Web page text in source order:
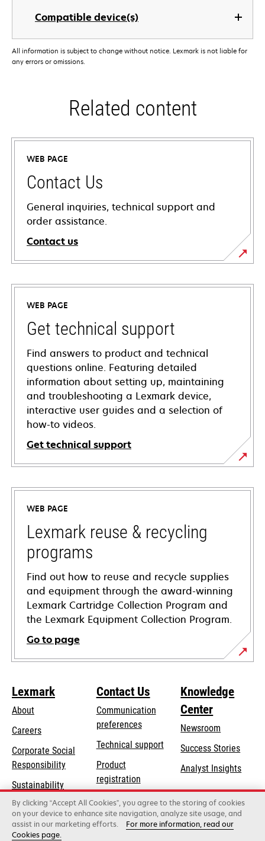
Compatible device(s)
All information is subject to change without notice. Lexmark is not liable for
any errors or omissions.
Related content
WEB PAGE
Contact Us
General inquiries, technical support and
order assistance.
Contact us
WEB PAGE
Get technical support
Find answers to product and technical
questions online. Featuring detailed
information about setting up, maintaining
and troubleshooting a Lexmark device,
interactive user guides and a selection of
how-to videos.
Get technical support
opens
in
new
tab
WEB PAGE
Lexmark reuse & recycling
programs
Find out how to reuse and recycle supplies
and equipment through the award-winning
Lexmark Cartridge Collection Program and
the Lexmark Equipment Collection Program.
Go to page
Lexmark
About
Careers
Corporate Social
Responsibilityopens
a
new
tab
Sustainability
Lexmark Partners
Contact Us
Communication
preferences
Technical supportopens
new
tab
Product
registration
Find a dealer
Knowledge
Center
Newsroom
Success Stories
Analyst Insights
By clicking “Accept All Cookies”, you agree to the storing of cookies
on your device to enhance site navigation, analyze site usage, and
assist in our marketing efforts.
For more information, read our
Cookies page.